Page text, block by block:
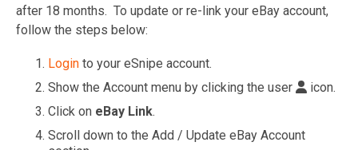
after 18 months. To update or re-link your eBay account,
follow the steps below:
Login to your eSnipe account.
Show the Account menu by clicking the user
icon.
Click on eBay Link.
Scroll down to the Add / Update eBay Account